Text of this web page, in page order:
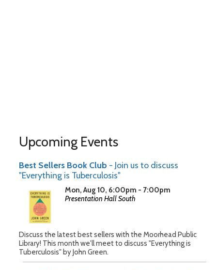
Upcoming Events
Best Sellers Book Club - Join us to discuss
"Everything is Tuberculosis"
Mon, Aug 10, 6:00pm - 7:00pm
Presentation Hall South
Discuss the latest best sellers with the Moorhead Public
Library! This month we'll meet to discuss "Everything is
Tuberculosis" by John Green.